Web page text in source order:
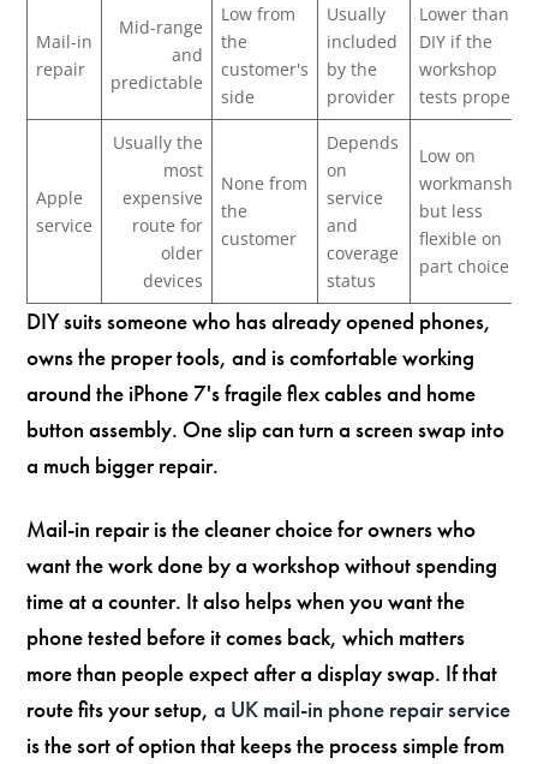
Mail-in
repair
Mid-range
and
predictable
Low from
the
customer's
side
Usually
included
by the
provider
Lower than
DIY if the
workshop
tests properly
Apple
service
Usually the
most
expensive
route for
older
devices
None from
the
customer
Depends
on
service
and
coverage
status
Low on
workmanship,
but less
flexible on
part choice
DIY suits someone who has already opened phones,
owns the proper tools, and is comfortable working
around the iPhone 7's fragile flex cables and home
button assembly. One slip can turn a screen swap into
a much bigger repair.
Mail-in repair is the cleaner choice for owners who
want the work done by a workshop without spending
time at a counter. It also helps when you want the
phone tested before it comes back, which matters
more than people expect after a display swap. If that
route fits your setup,a UK mail-in phone repair service
is the sort of option that keeps the process simple from